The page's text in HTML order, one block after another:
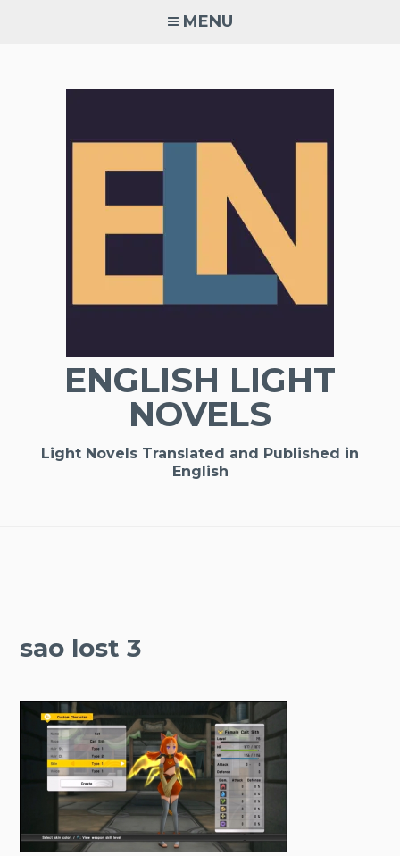
MENU
ENGLISH LIGHT
NOVELS
Light Novels Translated and Published in
English
sao lost 3